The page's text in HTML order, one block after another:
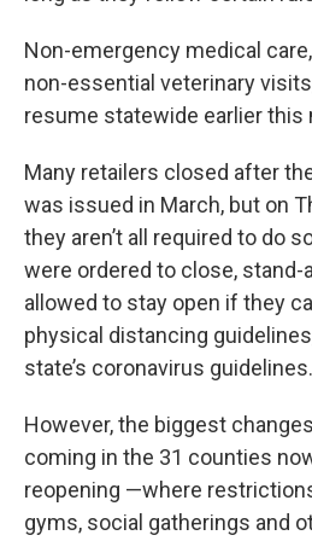
Non-emergency medical
non-essential veterinary
resume statewide earlier this
Many retailers closed after
was issued in March, but on
they aren’t all required to do
were ordered to close, stand-
allowed to stay open if they
physical distancing
state’s coronavirus guidelines.
However, the biggest
coming in the 31 counties
reopening —where
gyms, social gatherings and